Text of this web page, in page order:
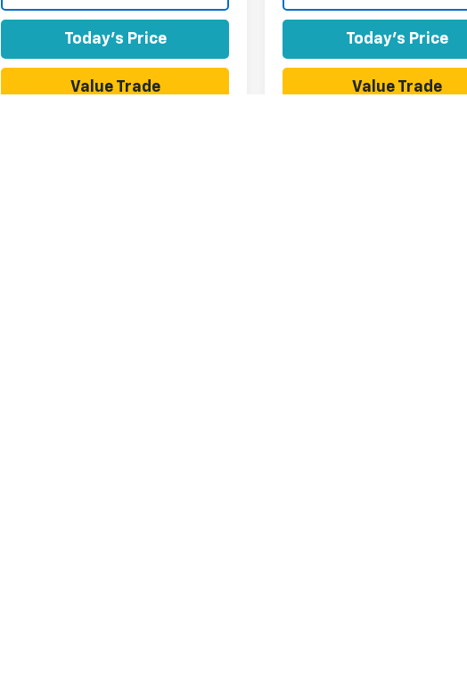
Today's Price
Value Trade
Today's Price
Value Trade